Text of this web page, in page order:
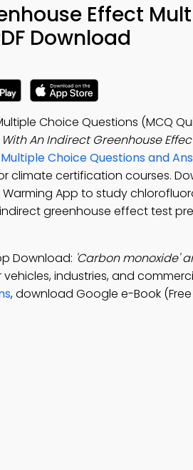
Effect
Download
Choice Questions (MCQ
An Indirect Greenhouse
Choice Questions and
climate certification courses.
Warming App to study
greenhouse effect test
Download: 'Carbon monoxide'
industries, and
, download Google e-Book